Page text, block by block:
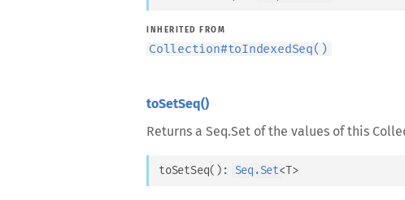
INHERITED FROM
Collection#toIndexedSeq()
toSetSeq()
Returns a Seq.Set of the values of this
toSetSeq( ) : Seq.Set<T>